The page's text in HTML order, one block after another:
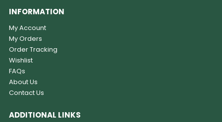
INFORMATION
My Account
My Orders
Order Tracking
Wishlist
FAQs
About Us
Contact Us
ADDITIONAL LINKS